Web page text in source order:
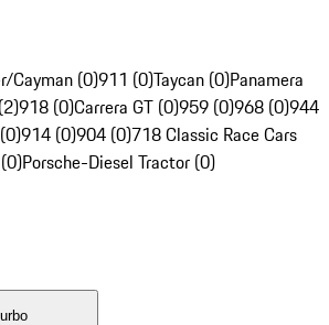
Cayman (0)911 (0)Taycan (0)Panamera
918 (0)Carrera GT (0)959 (0)968 (0)944
914 (0)904 (0)718 Classic Race Cars
Porsche-Diesel Tractor (0)